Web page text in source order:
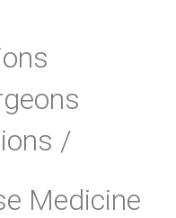
/
Medicine